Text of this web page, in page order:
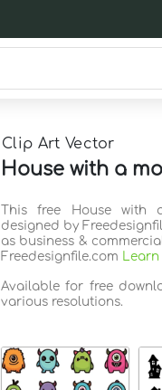
Clip Art Vector
House with a
This free House
designed by
as business &
Freedesignfile.com Learn
Available for free
various resolutions.